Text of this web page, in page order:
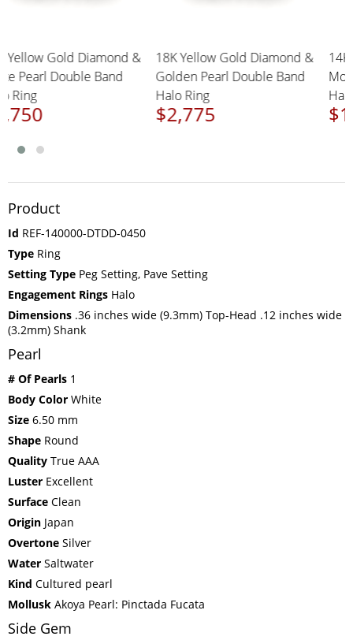
Yellow Gold Diamond &
Pearl Double Band
Ring
18K Yellow Gold Diamond &
Golden Pearl Double Band
Halo Ring
$2,775
Product
Id REF-140000-DTDD-0450
Type Ring
Setting Type Peg Setting, Pave Setting
Engagement Rings Halo
Dimensions .36 inches wide (9.3mm) Top-Head .12 inches wide
(3.2mm) Shank
Pearl
# Of Pearls 1
Body Color White
Size 6.50 mm
Shape Round
Quality True AAA
Luster Excellent
Surface Clean
Origin Japan
Overtone Silver
Water Saltwater
Kind Cultured pearl
Mollusk Akoya Pearl: Pinctada Fucata
Side Gem